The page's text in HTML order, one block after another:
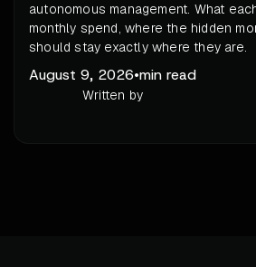
autonomous management. What
monthly spend, where the hidden
should stay exactly where they are.
August 9, 2026•min read
Written by